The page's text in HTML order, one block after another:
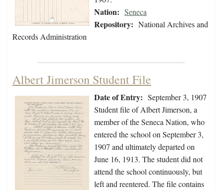
Nation: Seneca
Repository: National Archives and
Records Administration
Albert Jimerson Student File
Date of Entry: September 3, 1907
Student file of Albert Jimerson, a
member of the Seneca Nation, who
entered the school on September 3,
1907 and ultimately departed on
June 16, 1913. The student did not
attend the school continuously, but
left and reentered. The file contains